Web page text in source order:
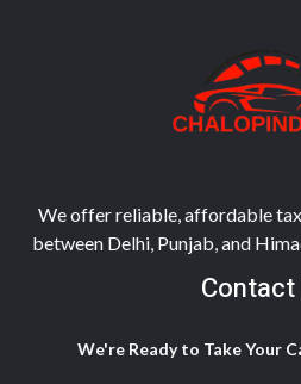
We offer reliable, affordable
between Delhi, Punjab, and
Contact
We're Ready to Take Your